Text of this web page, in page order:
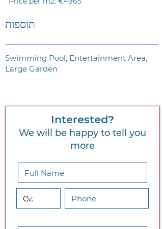
תוספות
Swimming Pool, Entertainment Area,
Large Garden
Interested?
We will be happy to tell you
more